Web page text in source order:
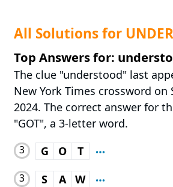
All Solutions for
Top Answers for:
The clue "understood" last
New York Times crossword on
2024. The correct answer for
"GOT", a 3-letter word.
3 G O T
3 S A W